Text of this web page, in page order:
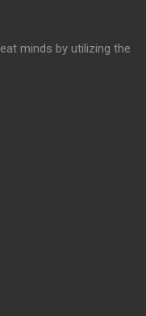
minds by utilizing the